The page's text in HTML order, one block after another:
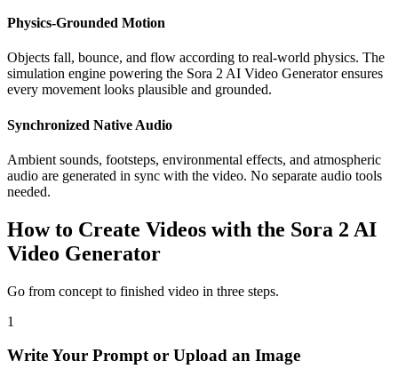
Physics-Grounded Motion
Objects fall, bounce, and flow according to real-world physics. The
simulation engine powering the Sora 2 AI Video Generator ensures
every movement looks plausible and grounded.
Synchronized Native Audio
Ambient sounds, footsteps, environmental effects, and atmospheric
audio are generated in sync with the video. No separate audio tools
needed.
How to Create Videos with the Sora 2 AI
Video Generator
Go from concept to finished video in three steps.
1
Write Your Prompt or Upload an Image